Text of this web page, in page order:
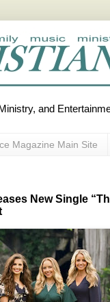
and
Magazine Main Site
New Single